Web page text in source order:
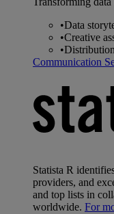
•Data
•Creative
•Distribution
Communication
Statista R
providers, and
and top lists in
worldwide. For